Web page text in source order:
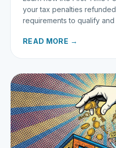
your tax penalties
requirements to qualify
READ MORE →